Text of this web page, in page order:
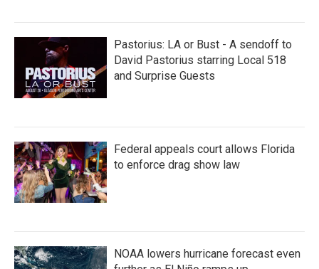
Pastorius: LA or Bust - A sendoff to
David Pastorius starring Local 518
and Surprise Guests
Federal appeals court allows Florida
to enforce drag show law
NOAA lowers hurricane forecast even